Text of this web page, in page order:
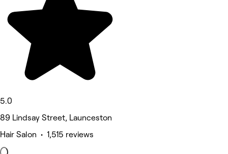
5.0
89 Lindsay Street, Launceston
Hair Salon • 1,515 reviews